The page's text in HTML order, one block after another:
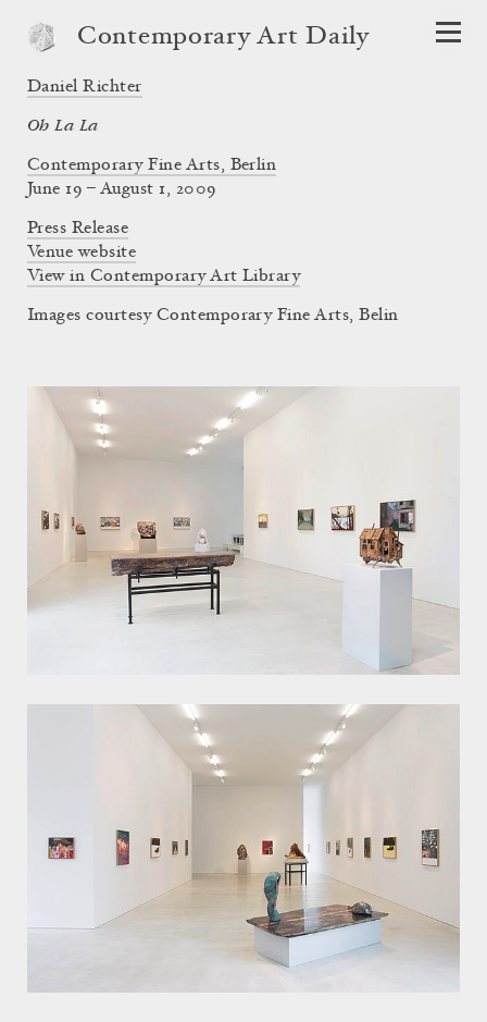
Contemporary Art Daily
Daniel Richter
Oh La La
Contemporary Fine Arts, Berlin
June 19 – August 1, 2009
Press Release
Venue website
View in Contemporary Art Library
Images courtesy Contemporary Fine Arts, Belin